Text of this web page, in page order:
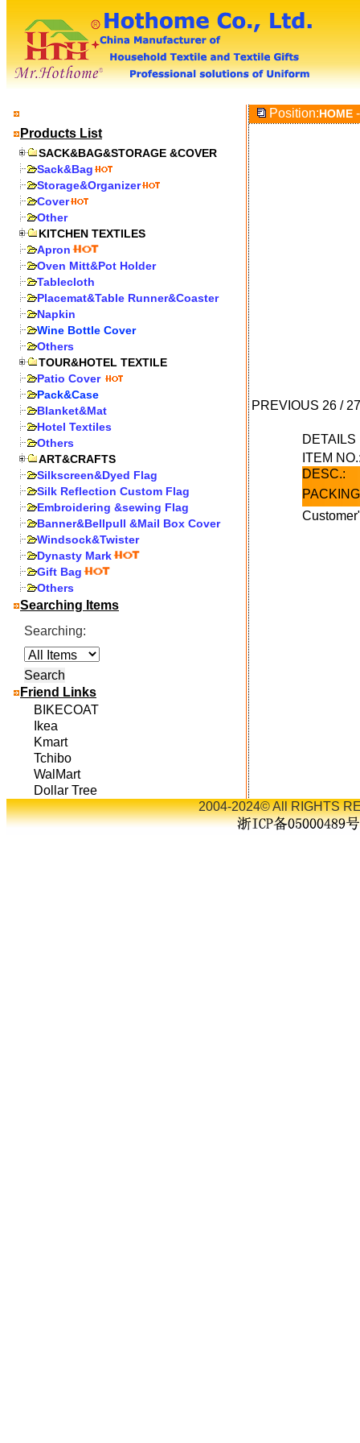
Products List
SACK&BAG&STORAGE &COVER
Sack&Bag
Storage&Organizer
Cover
Other
KITCHEN TEXTILES
Apron
Oven Mitt&Pot Holder
Tablecloth
Placemat&Table Runner&Coaster
Napkin
Wine Bottle Cover
Others
TOUR&HOTEL TEXTILE
Patio Cover
Pack&Case
Blanket&Mat
Hotel Textiles
Others
ART&CRAFTS
Silkscreen&Dyed Flag
Silk Reflection Custom Flag
Embroidering &sewing Flag
Banner&Bellpull &Mail Box Cover
Windsock&Twister
Dynasty Mark
Gift Bag
Others
Searching Items
Searching:
Friend Links
BIKECOAT
Ikea
Kmart
Tchibo
WalMart
Dollar Tree
Position:HOME -
PREVIOUS 26 / 27
DETAILS
ITEM
DESC.:
2004-2024© All RIGHTS